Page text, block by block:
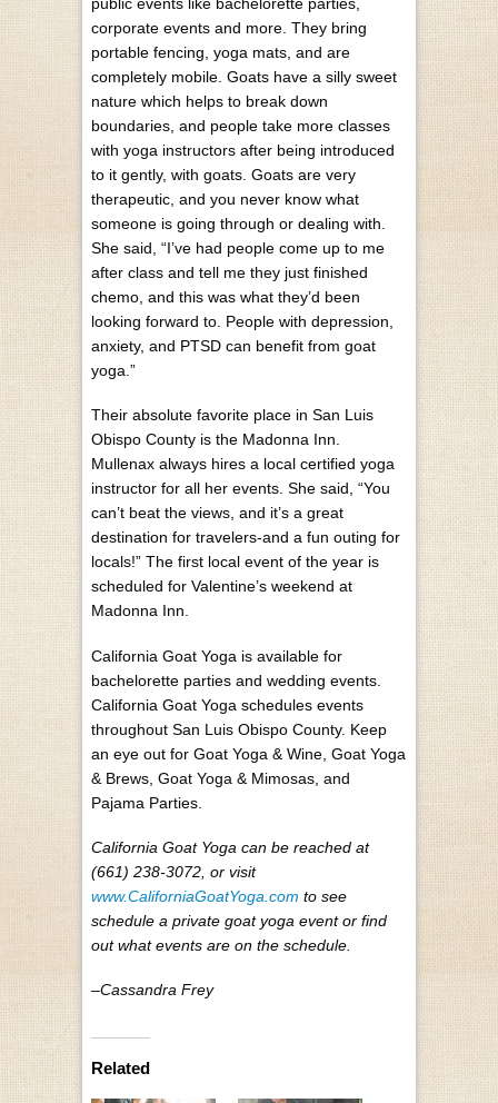
corporate events and more. They bring
portable fencing, yoga mats, and are
completely mobile. Goats have a silly sweet
nature which helps to break down
boundaries, and people take more classes
with yoga instructors after being introduced
to it gently, with goats. Goats are very
therapeutic, and you never know what
someone is going through or dealing with.
She said, “I’ve had people come up to me
after class and tell me they just finished
chemo, and this was what they’d been
looking forward to. People with depression,
anxiety, and PTSD can benefit from goat
yoga.”
Their absolute favorite place in San Luis
Obispo County is the Madonna Inn.
Mullenax always hires a local certified yoga
instructor for all her events. She said, “You
can’t beat the views, and it’s a great
destination for travelers-and a fun outing for
locals!” The first local event of the year is
scheduled for Valentine’s weekend at
Madonna Inn.
California Goat Yoga is available for
bachelorette parties and wedding events.
California Goat Yoga schedules events
throughout San Luis Obispo County. Keep
an eye out for Goat Yoga & Wine, Goat Yoga
& Brews, Goat Yoga & Mimosas, and
Pajama Parties.
California Goat Yoga can be reached at
(661) 238-3072, or visit
www.CaliforniaGoatYoga.com to see
schedule a private goat yoga event or find
out what events are on the schedule.
–Cassandra Frey
Related